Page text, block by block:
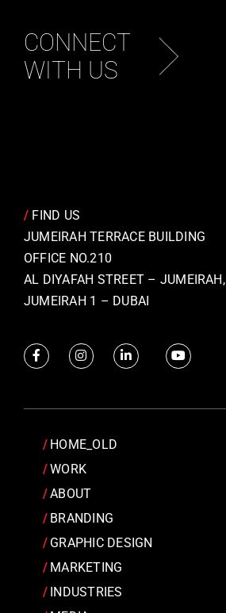
CONNECT
WITH US
/ FIND US
JUMEIRAH TERRACE BUILDING
OFFICE NO.210
AL DIYAFAH STREET – JUMEIRAH,
JUMEIRAH 1 – DUBAI
HOME_OLD
WORK
ABOUT
BRANDING
GRAPHIC DESIGN
MARKETING
INDUSTRIES